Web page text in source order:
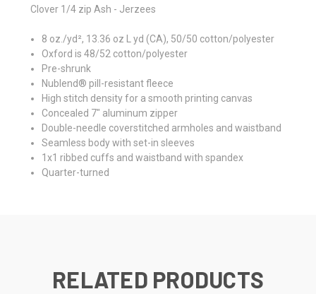
Clover 1/4 zip Ash - Jerzees
8 oz./yd², 13.36 oz L yd (CA), 50/50 cotton/polyester
Oxford is 48/52 cotton/polyester
Pre-shrunk
Nublend® pill-resistant fleece
High stitch density for a smooth printing canvas
Concealed 7" aluminum zipper
Double-needle coverstitched armholes and waistband
Seamless body with set-in sleeves
1x1 ribbed cuffs and waistband with spandex
Quarter-turned
RELATED PRODUCTS